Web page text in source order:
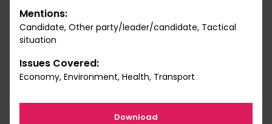
Mentions:
Candidate, Other party/leader/candidate, Tactical
situation
Issues Covered:
Economy, Environment, Health, Transport
Download